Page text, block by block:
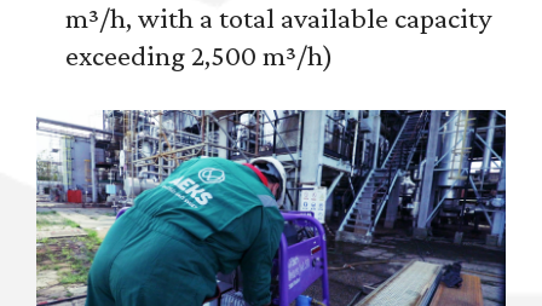
m³/h, with a total available capacity
exceeding 2,500 m³/h)